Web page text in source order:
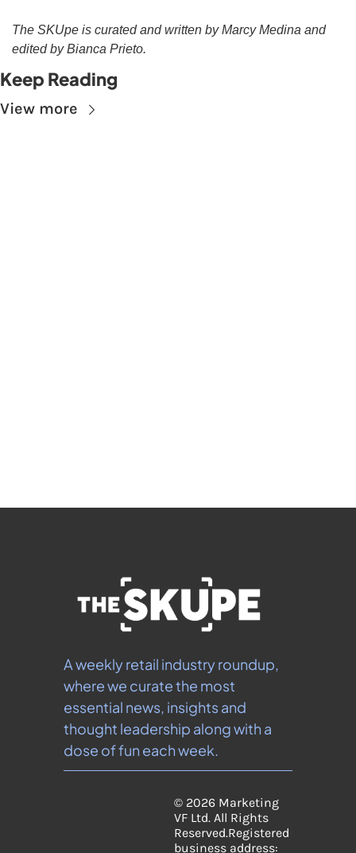
The SKUpe is curated and written by Marcy Medina and
edited by Bianca Prieto.
Keep Reading
View more
A weekly retail industry roundup,
where we curate the most
essential news, insights and
thought leadership along with a
dose of fun each week.
© 2026 Marketing
VF Ltd. All Rights
Reserved.Registered
business address: